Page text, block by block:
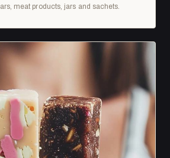
meat products, jars and sachets.